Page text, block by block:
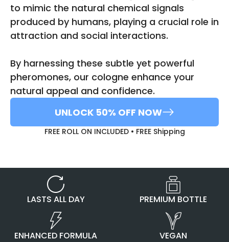
to mimic the natural chemical signals
produced by humans, playing a crucial role in
attraction and social interactions.
By harnessing these subtle yet powerful
pheromones, our cologne enhance your
natural appeal and confidence.
UNLOCK 50% OFF NOW
FREE ROLL ON INCLUDED • FREE Shipping
LASTS ALL DAY PREMIUM BOTTLE
ENHANCED FORMULA VEGAN